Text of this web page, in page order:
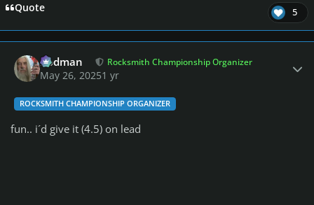
Quote 5
Rodman Rocksmith Championship Organizer
May 26, 20251 yr
ROCKSMITH CHAMPIONSHIP ORGANIZER
fun.. i´d give it (4.5) on lead